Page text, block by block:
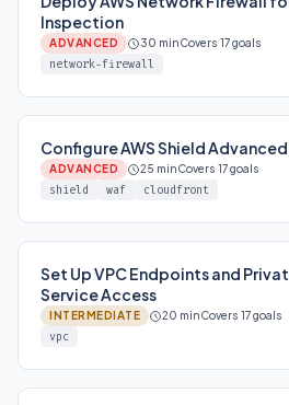
Inspection
ADVANCED 30 minCovers 17 goals
network-firewall
Configure AWS Shield
ADVANCED 25 minCovers 17 goals
shield waf cloudfront
Set Up VPC Endpoints and
Service Access
INTERMEDIATE 20 minCovers 17 goals
vpc